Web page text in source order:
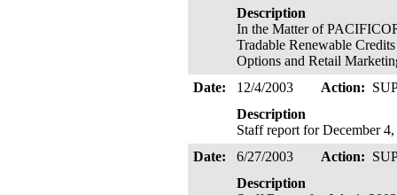
Description
In the Matter of
Tradable Renewable
Options and Retail
Date:
12/4/2003 Action:
Description
Staff report for December
Date:
6/27/2003 Action:
Description